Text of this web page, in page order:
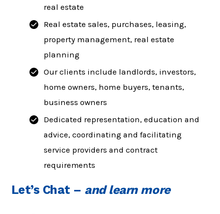
real estate
Real estate sales, purchases, leasing,
property management, real estate
planning
Our clients include landlords, investors,
home owners, home buyers, tenants,
business owners
Dedicated representation, education and
advice, coordinating and facilitating
service providers and contract
requirements
Let’s Chat– and learn more